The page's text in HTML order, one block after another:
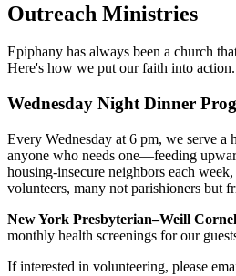
Outreach Ministries
Epiphany has always been a church
Here's how we put our faith into action.
Wednesday Night Dinner
Every Wednesday at 6 pm, we serve a
anyone who needs one—feeding
housing-insecure neighbors each
volunteers, many not parishioners but
New York Presbyterian–Weill
monthly health screenings for our
If interested in volunteering, please